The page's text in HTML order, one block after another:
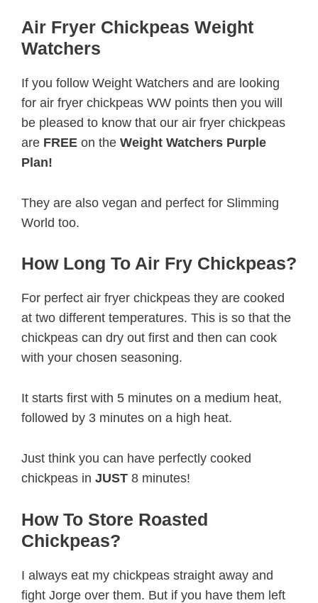
Air Fryer Chickpeas Weight
Watchers
If you follow Weight Watchers and are looking
for air fryer chickpeas WW points then you will
be pleased to know that our air fryer chickpeas
are FREE on the Weight Watchers Purple
Plan!
They are also vegan and perfect for Slimming
World too.
How Long To Air Fry Chickpeas?
For perfect air fryer chickpeas they are cooked
at two different temperatures. This is so that the
chickpeas can dry out first and then can cook
with your chosen seasoning.
It starts first with 5 minutes on a medium heat,
followed by 3 minutes on a high heat.
Just think you can have perfectly cooked
chickpeas in JUST 8 minutes!
How To Store Roasted
Chickpeas?
I always eat my chickpeas straight away and
fight Jorge over them. But if you have them left